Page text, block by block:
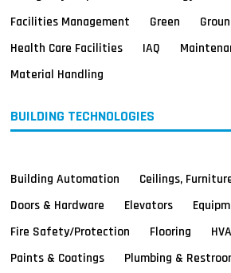
Facilities Management
Green
Health Care Facilities
IAQ
Material Handling
BUILDING TECHNOLOGIES
Building Automation
Ceilings,
Doors & Hardware
Elevators
Fire Safety/Protection
Flooring
Paints & Coatings
Plumbing &